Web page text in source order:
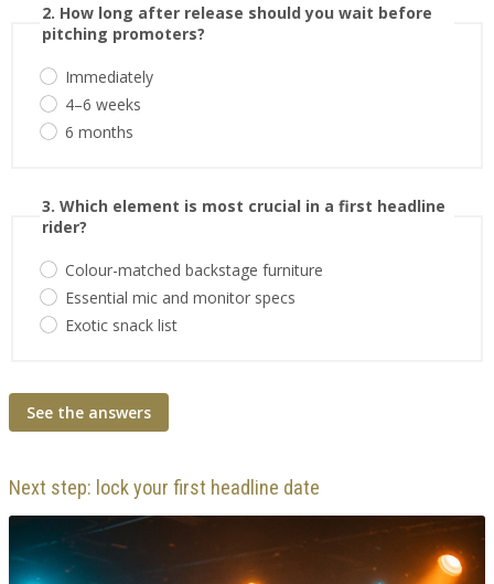
2. How long after release should you wait before
pitching promoters?
Immediately
4–6 weeks
6 months
3. Which element is most crucial in a first headline
rider?
Colour-matched backstage furniture
Essential mic and monitor specs
Exotic snack list
See the answers
Next step: lock your first headline date